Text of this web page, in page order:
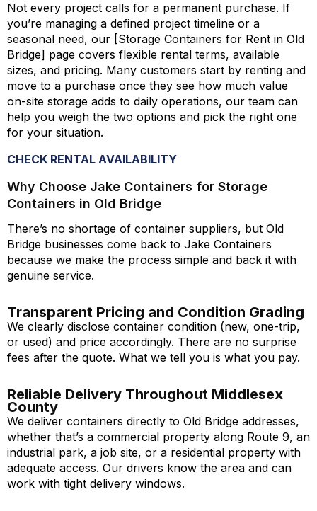
Not every project calls for a permanent purchase. If
you’re managing a defined project timeline or a
seasonal need, our [Storage Containers for Rent in Old
Bridge] page covers flexible rental terms, available
sizes, and pricing. Many customers start by renting and
move to a purchase once they see how much value
on-site storage adds to daily operations, our team can
help you weigh the two options and pick the right one
for your situation.
CHECK RENTAL AVAILABILITY
Why Choose Jake Containers for Storage
Containers in Old Bridge
There’s no shortage of container suppliers, but Old
Bridge businesses come back to Jake Containers
because we make the process simple and back it with
genuine service.
Transparent Pricing and Condition Grading
We clearly disclose container condition (new, one-trip,
or used) and price accordingly. There are no surprise
fees after the quote. What we tell you is what you pay.
Reliable Delivery Throughout Middlesex
County
We deliver containers directly to Old Bridge addresses,
whether that’s a commercial property along Route 9, an
industrial park, a job site, or a residential property with
adequate access. Our drivers know the area and can
work with tight delivery windows.